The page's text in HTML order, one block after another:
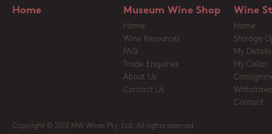
Home Museum Wine Shop
Home
Wine Resources
FAQ
Trade Enquiries
About Us
Contact Us
Wine
Home
Storage
My Details
My Cellar
Contact
Copyright © 2012 MW Wines Pty. Ltd. All rights reserved